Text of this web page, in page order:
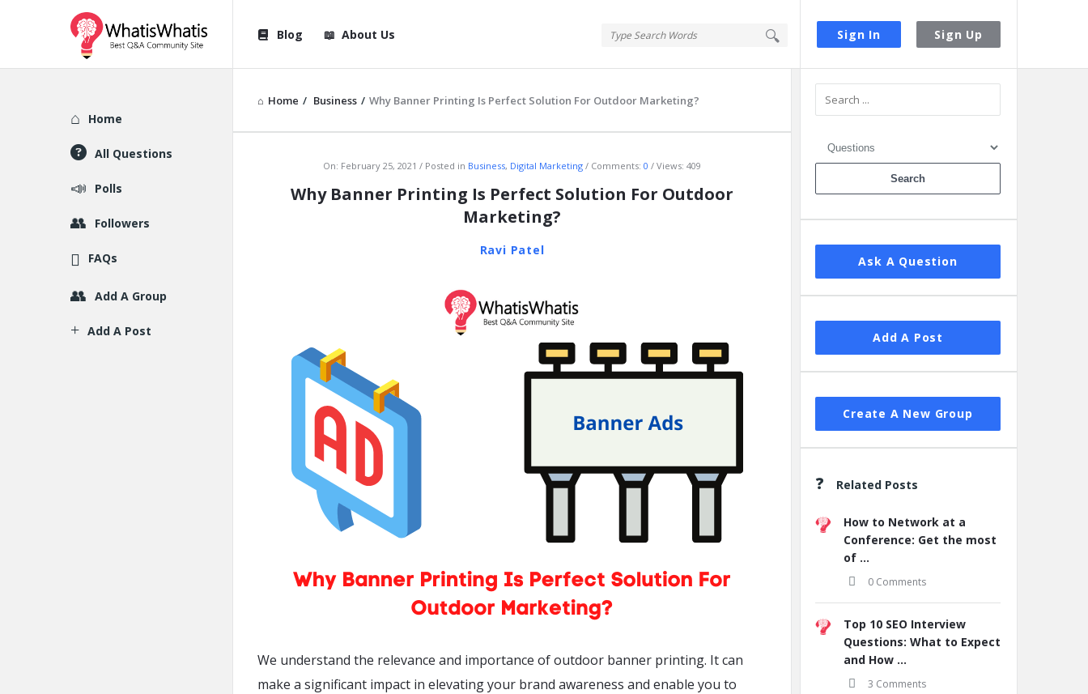
Sign In Sign Up
WhatisWhatis
Navigation
Blog About Us
Home / Business / Why Banner Printing Is Perfect Solution For Outdoor Marketing?
WhatisWhatis
Latest
On: February 25, 2021 Posted in Business, Digital Marketing Comments: 0 Views: 409
Why Banner Printing Is Perfect Solution For Outdoor
Marketing?
Ravi Patel
We understand the relevance and importance of outdoor banner printing. It can
make a significant impact in elevating your brand awareness and enable you to
Sidebar
Ask A Question
Add A Post
Create A New Group
Related Posts
How to Network at a
Conference: Get the most
of ...
0 Comments
Top 10 SEO Interview
Questions: What to Expect
and How ...
3 Comments
Explore
Home
All Questions
Polls
Followers
FAQs
Add A Group
Add A Post